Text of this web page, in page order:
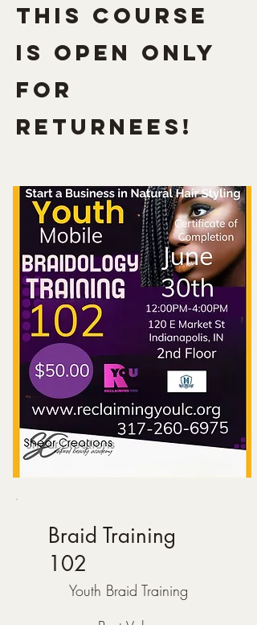
This COURSE
IS open only
For
Returnees!
Braid Training
102
Youth Braid Training